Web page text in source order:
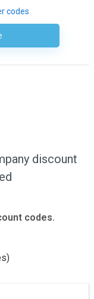
codes
Code Required
discount
codes.